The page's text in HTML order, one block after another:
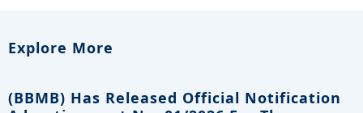
Explore More
(BBMB) Has Released Official Notification